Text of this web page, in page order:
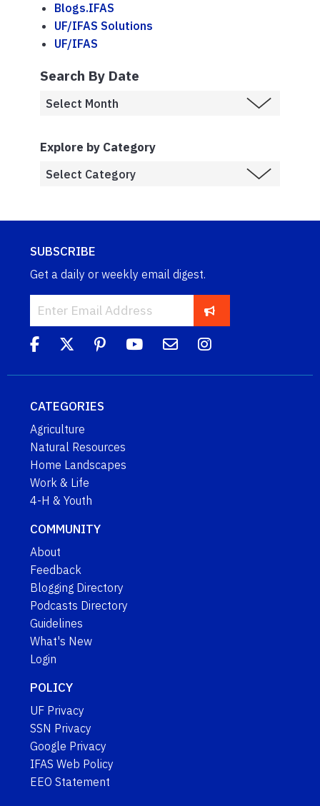
Blogs.IFAS
UF/IFAS Solutions
UF/IFAS
Search By Date
Explore by Category
SUBSCRIBE
Get a daily or weekly email digest.
CATEGORIES
Agriculture
Natural Resources
Home Landscapes
Work & Life
4-H & Youth
COMMUNITY
About
Feedback
Blogging Directory
Podcasts Directory
Guidelines
What's New
Login
POLICY
UF Privacy
SSN Privacy
Google Privacy
IFAS Web Policy
EEO Statement